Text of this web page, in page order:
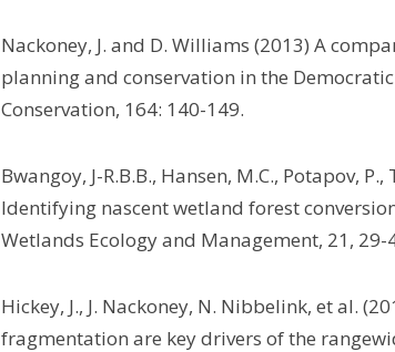
Nackoney, J. and D. Williams (2013) A
planning and conservation in the
Conservation, 164: 140-149.
Bwangoy, J-R.B.B., Hansen, M.C., Potapov,
Identifying nascent wetland forest
Wetlands Ecology and Management, 21, 29-
Hickey, J., J. Nackoney, N. Nibbelink, et al.
fragmentation are key drivers of the